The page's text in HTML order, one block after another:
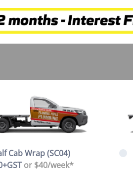
Cab Wrap (SC04)
or $40/week*